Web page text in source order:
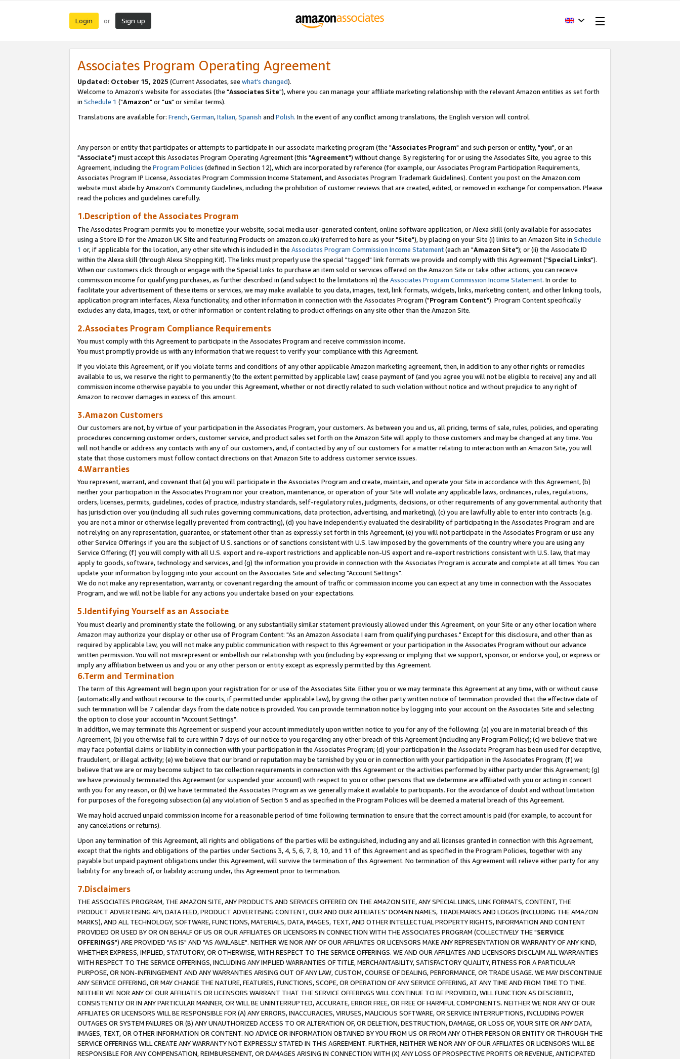
Login or Sign up
Associates Program Operating Agreement
Updated: October 15, 2025 (Current Associates, see what's changed).
Welcome to Amazon's website for associates (the "Associates Site"), where you can manage your affiliate marketing relationship with the relevant Amazon entities as set forth
in Schedule 1 ("Amazon" or "us" or similar terms).
Translations are available for: French,German,Italian,Spanish and Polish. In the event of any conflict among translations, the English version will control.
Any person or entity that participates or attempts to participate in our associate marketing program (the "Associates Program" and such person or entity, "you", or an
"Associate") must accept this Associates Program Operating Agreement (this "Agreement") without change. By registering for or using the Associates Site, you agree to this
Agreement, including the Program Policies (defined in Section 12), which are incorporated by reference (for example, our Associates Program Participation Requirements,
Associates Program IP License, Associates Program Commission Income Statement, and Associates Program Trademark Guidelines). Content you post on the Amazon.com
website must abide by Amazon's Community Guidelines, including the prohibition of customer reviews that are created, edited, or removed in exchange for compensation. Please
read the policies and guidelines carefully.
1.Description of the Associates Program
The Associates Program permits you to monetize your website, social media user-generated content, online software application, or Alexa skill (only available for associates
using a Store ID for the Amazon UK Site and featuring Products on amazon.co.uk) (referred to here as your "Site"), by placing on your Site (i) links to an Amazon Site in Schedule
1 or, if applicable for the location, any other site which is included in the Associates Program Commission Income Statement(each an "Amazon Site"); or (ii) the Associate ID
within the Alexa skill (through Alexa Shopping Kit). The links must properly use the special "tagged" link formats we provide and comply with this Agreement ("Special Links").
When our customers click through or engage with the Special Links to purchase an item sold or services offered on the Amazon Site or take other actions, you can receive
commission income for qualifying purchases, as further described in (and subject to the limitations in) the Associates Program Commission Income Statement. In order to
facilitate your advertisement of these items or services, we may make available to you data, images, text, link formats, widgets, links, marketing content, and other linking tools,
application program interfaces, Alexa functionality, and other information in connection with the Associates Program ("Program Content"). Program Content specifically
excludes any data, images, text, or other information or content relating to product offerings on any site other than the Amazon Site.
2.Associates Program Compliance Requirements
You must comply with this Agreement to participate in the Associates Program and receive commission income.
You must promptly provide us with any information that we request to verify your compliance with this Agreement.
If you violate this Agreement, or if you violate terms and conditions of any other applicable Amazon marketing agreement, then, in addition to any other rights or remedies
available to us, we reserve the right to permanently (to the extent permitted by applicable law) cease payment of (and you agree you will not be eligible to receive) any and all
commission income otherwise payable to you under this Agreement, whether or not directly related to such violation without notice and without prejudice to any right of
Amazon to recover damages in excess of this amount.
3.Amazon Customers
Our customers are not, by virtue of your participation in the Associates Program, your customers. As between you and us, all pricing, terms of sale, rules, policies, and operating
procedures concerning customer orders, customer service, and product sales set forth on the Amazon Site will apply to those customers and may be changed at any time. You
will not handle or address any contacts with any of our customers, and, if contacted by any of our customers for a matter relating to interaction with an Amazon Site, you will
state that those customers must follow contact directions on that Amazon Site to address customer service issues.
4.Warranties
You represent, warrant, and covenant that (a) you will participate in the Associates Program and create, maintain, and operate your Site in accordance with this Agreement, (b)
neither your participation in the Associates Program nor your creation, maintenance, or operation of your Site will violate any applicable laws, ordinances, rules, regulations,
orders, licenses, permits, guidelines, codes of practice, industry standards, self-regulatory rules, judgments, decisions, or other requirements of any governmental authority that
has jurisdiction over you (including all such rules governing communications, data protection, advertising, and marketing), (c) you are lawfully able to enter into contracts (e.g.
you are not a minor or otherwise legally prevented from contracting), (d) you have independently evaluated the desirability of participating in the Associates Program and are
not relying on any representation, guarantee, or statement other than as expressly set forth in this Agreement, (e) you will not participate in the Associates Program or use any
other Service Offerings if you are the subject of U.S. sanctions or of sanctions consistent with U.S. law imposed by the governments of the country where you are using any
Service Offering; (f) you will comply with all U.S. export and re-export restrictions and applicable non-US export and re-export restrictions consistent with U.S. law, that may
apply to goods, software, technology and services, and (g) the information you provide in connection with the Associates Program is accurate and complete at all times. You can
update your information by logging into your account on the Associates Site and selecting "Account Settings".
We do not make any representation, warranty, or covenant regarding the amount of traffic or commission income you can expect at any time in connection with the Associates
Program, and we will not be liable for any actions you undertake based on your expectations.
5.Identifying Yourself as an Associate
You must clearly and prominently state the following, or any substantially similar statement previously allowed under this Agreement, on your Site or any other location where
Amazon may authorize your display or other use of Program Content: "As an Amazon Associate I earn from qualifying purchases." Except for this disclosure, and other than as
required by applicable law, you will not make any public communication with respect to this Agreement or your participation in the Associates Program without our advance
written permission. You will not misrepresent or embellish our relationship with you (including by expressing or implying that we support, sponsor, or endorse you), or express or
imply any affiliation between us and you or any other person or entity except as expressly permitted by this Agreement.
6.Term and Termination
The term of this Agreement will begin upon your registration for or use of the Associates Site. Either you or we may terminate this Agreement at any time, with or without cause
(automatically and without recourse to the courts, if permitted under applicable law), by giving the other party written notice of termination provided that the effective date of
such termination will be 7 calendar days from the date notice is provided. You can provide termination notice by logging into your account on the Associates Site and selecting
the option to close your account in "Account Settings".
In addition, we may terminate this Agreement or suspend your account immediately upon written notice to you for any of the following: (a) you are in material breach of this
Agreement, (b) you otherwise fail to cure within 7 days of our notice to you regarding any other breach of this Agreement (including any Program Policy); (c) we believe that we
may face potential claims or liability in connection with your participation in the Associates Program; (d) your participation in the Associate Program has been used for deceptive,
fraudulent, or illegal activity; (e) we believe that our brand or reputation may be tarnished by you or in connection with your participation in the Associates Program; (f) we
believe that we are or may become subject to tax collection requirements in connection with this Agreement or the activities performed by either party under this Agreement; (g)
we have previously terminated this Agreement (or suspended your account) with respect to you or other persons that we determine are affiliated with you or acting in concert
with you for any reason, or (h) we have terminated the Associates Program as we generally make it available to participants. For the avoidance of doubt and without limitation
for purposes of the foregoing subsection (a) any violation of Section 5 and as specified in the Program Policies will be deemed a material breach of this Agreement.
We may hold accrued unpaid commission income for a reasonable period of time following termination to ensure that the correct amount is paid (for example, to account for
any cancelations or returns).
Upon any termination of this Agreement, all rights and obligations of the parties will be extinguished, including any and all licenses granted in connection with this Agreement,
except that the rights and obligations of the parties under Sections 3, 4, 5, 6, 7, 8, 10, and 11 of this Agreement and as specified in the Program Policies, together with any
payable but unpaid payment obligations under this Agreement, will survive the termination of this Agreement. No termination of this Agreement will relieve either party for any
liability for any breach of, or liability accruing under, this Agreement prior to termination.
7.Disclaimers
THE ASSOCIATES PROGRAM, THE AMAZON SITE, ANY PRODUCTS AND SERVICES OFFERED ON THE AMAZON SITE, ANY SPECIAL LINKS, LINK FORMATS, CONTENT, THE
PRODUCT ADVERTISING API, DATA FEED, PRODUCT ADVERTISING CONTENT, OUR AND OUR AFFILIATES' DOMAIN NAMES, TRADEMARKS AND LOGOS (INCLUDING THE AMAZON
MARKS), AND ALL TECHNOLOGY, SOFTWARE, FUNCTIONS, MATERIALS, DATA, IMAGES, TEXT, AND OTHER INTELLECTUAL PROPERTY RIGHTS, INFORMATION AND CONTENT
PROVIDED OR USED BY OR ON BEHALF OF US OR OUR AFFILIATES OR LICENSORS IN CONNECTION WITH THE ASSOCIATES PROGRAM (COLLECTIVELY THE "SERVICE
OFFERINGS") ARE PROVIDED "AS IS" AND "AS AVAILABLE". NEITHER WE NOR ANY OF OUR AFFILIATES OR LICENSORS MAKE ANY REPRESENTATION OR WARRANTY OF ANY KIND,
WHETHER EXPRESS, IMPLIED, STATUTORY, OR OTHERWISE, WITH RESPECT TO THE SERVICE OFFERINGS. WE AND OUR AFFILIATES AND LICENSORS DISCLAIM ALL WARRANTIES
WITH RESPECT TO THE SERVICE OFFERINGS, INCLUDING ANY IMPLIED WARRANTIES OF TITLE, MERCHANTABILITY, SATISFACTORY QUALITY, FITNESS FOR A PARTICULAR
PURPOSE, OR NON-INFRINGEMENT AND ANY WARRANTIES ARISING OUT OF ANY LAW, CUSTOM, COURSE OF DEALING, PERFORMANCE, OR TRADE USAGE. WE MAY DISCONTINUE
ANY SERVICE OFFERING, OR MAY CHANGE THE NATURE, FEATURES, FUNCTIONS, SCOPE, OR OPERATION OF ANY SERVICE OFFERING, AT ANY TIME AND FROM TIME TO TIME.
NEITHER WE NOR ANY OF OUR AFFILIATES OR LICENSORS WARRANT THAT THE SERVICE OFFERINGS WILL CONTINUE TO BE PROVIDED, WILL FUNCTION AS DESCRIBED,
CONSISTENTLY OR IN ANY PARTICULAR MANNER, OR WILL BE UNINTERRUPTED, ACCURATE, ERROR FREE, OR FREE OF HARMFUL COMPONENTS. NEITHER WE NOR ANY OF OUR
AFFILIATES OR LICENSORS WILL BE RESPONSIBLE FOR (A) ANY ERRORS, INACCURACIES, VIRUSES, MALICIOUS SOFTWARE, OR SERVICE INTERRUPTIONS, INCLUDING POWER
OUTAGES OR SYSTEM FAILURES OR (B) ANY UNAUTHORIZED ACCESS TO OR ALTERATION OF, OR DELETION, DESTRUCTION, DAMAGE, OR LOSS OF, YOUR SITE OR ANY DATA,
IMAGES, TEXT, OR OTHER INFORMATION OR CONTENT. NO ADVICE OR INFORMATION OBTAINED BY YOU FROM US OR FROM ANY OTHER PERSON OR ENTITY OR THROUGH THE
SERVICE OFFERINGS WILL CREATE ANY WARRANTY NOT EXPRESSLY STATED IN THIS AGREEMENT. FURTHER, NEITHER WE NOR ANY OF OUR AFFILIATES OR LICENSORS WILL BE
RESPONSIBLE FOR ANY COMPENSATION, REIMBURSEMENT, OR DAMAGES ARISING IN CONNECTION WITH (X) ANY LOSS OF PROSPECTIVE PROFITS OR REVENUE, ANTICIPATED